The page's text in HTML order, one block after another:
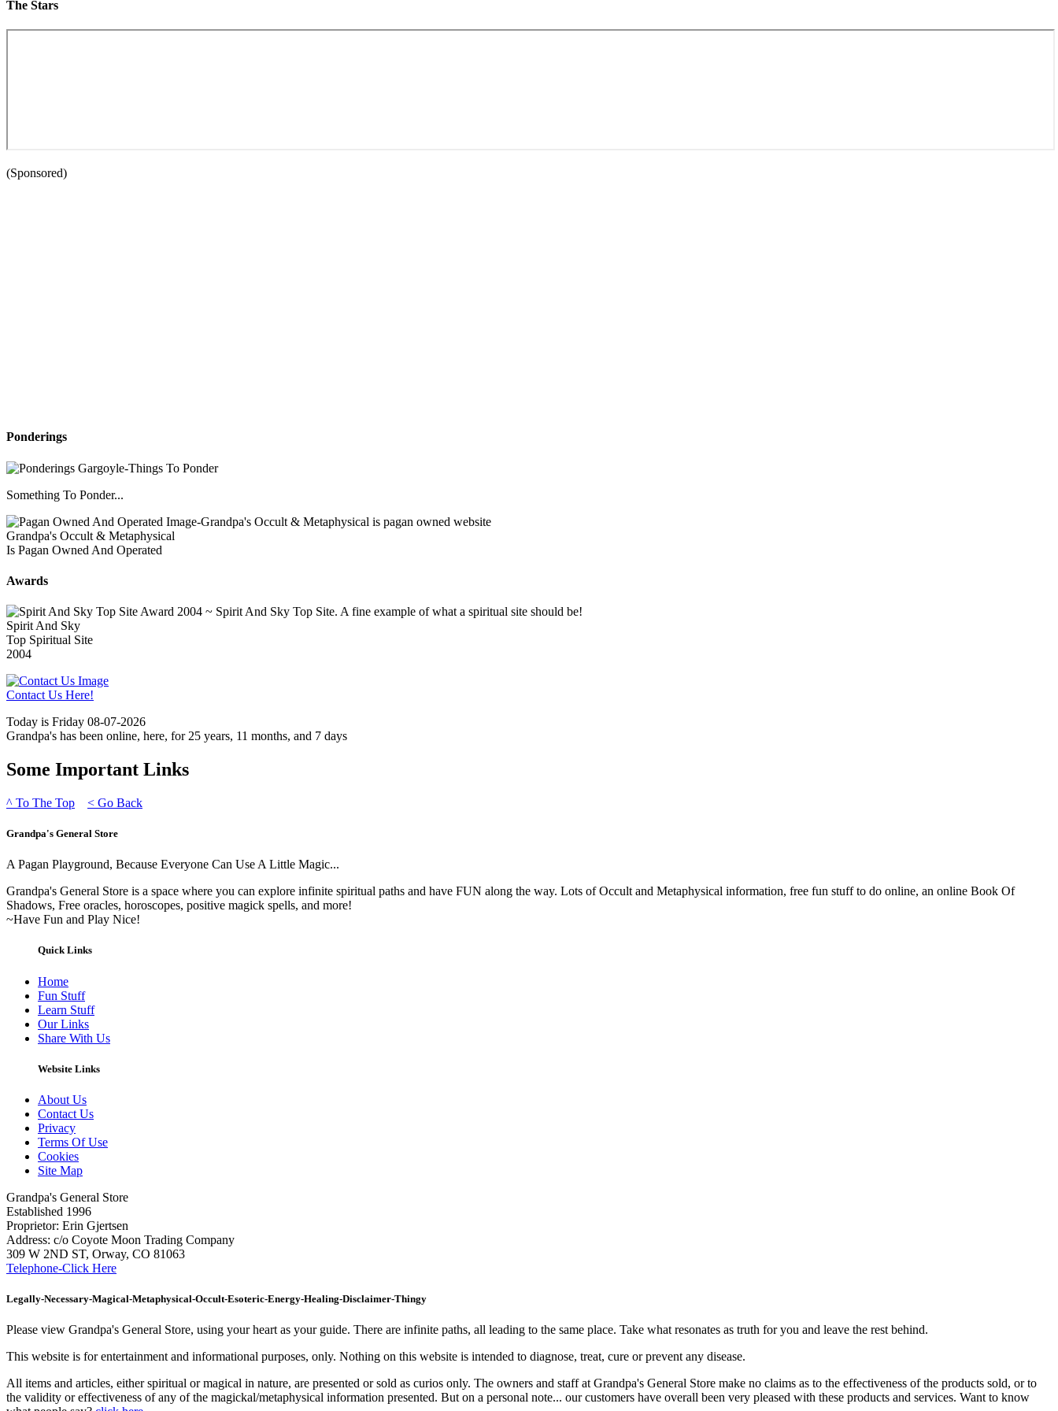
The Stars
(Sponsored)
Ponderings
Something To Ponder...
Grandpa's Occult & Metaphysical
Is Pagan Owned And Operated
Awards
Spirit And Sky
Top Spiritual Site
2004
Contact Us Here!
Today is Friday 08-07-2026
Grandpa's has been online, here, for 25 years, 11 months, and 7 days
Some Important Links
^ To The Top < Go Back
Grandpa's General Store
A Pagan Playground, Because Everyone Can Use A Little Magic...
Grandpa's General Store is a space where you can explore infinite spiritual paths and have FUN along the way. Lots of Occult and Metaphysical information, free fun stuff to do online, an online Book Of
Shadows, Free oracles, horoscopes, positive magick spells, and more!
~Have Fun and Play Nice!
Quick Links
Home
Fun Stuff
Learn Stuff
Our Links
Share With Us
Website Links
About Us
Contact Us
Privacy
Terms Of Use
Cookies
Site Map
Grandpa's General Store
Established 1996
Proprietor: Erin Gjertsen
Address: c/o Coyote Moon Trading Company
309 W 2ND ST, Orway, CO 81063
Telephone-Click Here
Legally-Necessary-Magical-Metaphysical-Occult-Esoteric-Energy-Healing-Disclaimer-Thingy
Please view Grandpa's General Store, using your heart as your guide. There are infinite paths, all leading to the same place. Take what resonates as truth for you and leave the rest behind.
This website is for entertainment and informational purposes, only. Nothing on this website is intended to diagnose, treat, cure or prevent any disease.
All items and articles, either spiritual or magical in nature, are presented or sold as curios only. The owners and staff at Grandpa's General Store make no claims as to the effectiveness of the products sold, or to
the validity or effectiveness of any of the magickal/metaphysical information presented. But on a personal note... our customers have overall been very pleased with these products and services. Want to know